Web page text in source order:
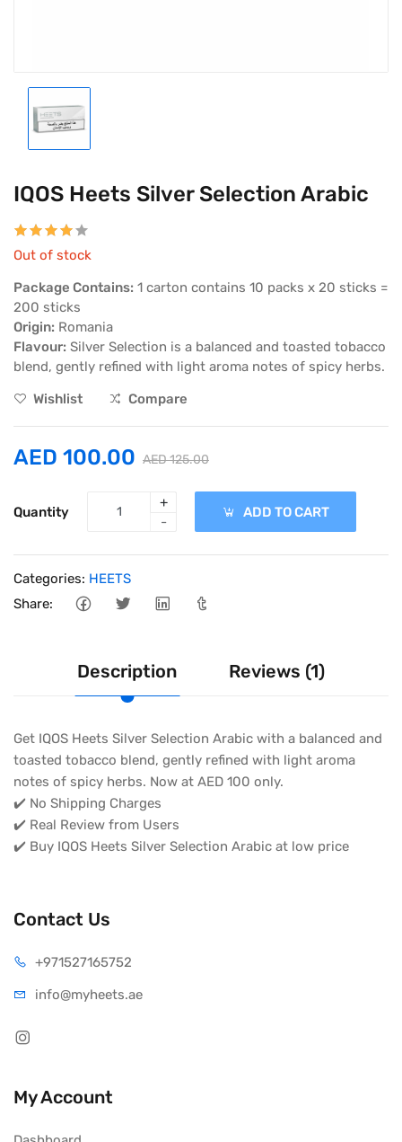
IQOS Heets Silver Selection Arabic
Out of stock
Package Contains: 1 carton contains 10 packs x 20 sticks =
200 sticks
Origin: Romania
Flavour: Silver Selection is a balanced and toasted tobacco
blend, gently refined with light aroma notes of spicy herbs.
Wishlist
Compare
AED 100.00 AED 125.00
Quantity
+
-
ADD TO CART
Categories: HEETS
Share:
Description Reviews (1)
Get IQOS Heets Silver Selection Arabic with a balanced and
toasted tobacco blend, gently refined with light aroma
notes of spicy herbs. Now at AED 100 only.
✔️ No Shipping Charges
✔️ Real Review from Users
✔️ Buy IQOS Heets Silver Selection Arabic at low price
Contact Us
+971527165752
info@myheets.ae
My Account